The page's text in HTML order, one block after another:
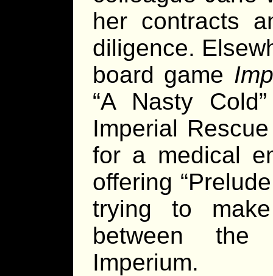
her contracts
diligence.
board game
“A Nasty
Imperial
for a medical
offering
trying to
between the
Imperium.